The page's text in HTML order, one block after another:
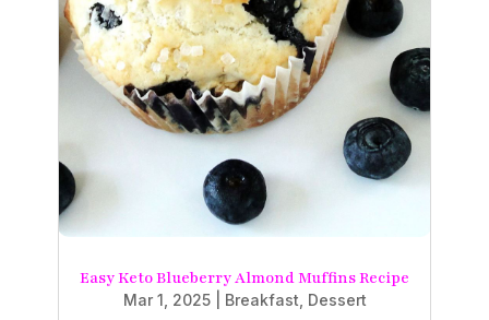
Easy Keto Blueberry Almond Muffins Recipe
Mar 1, 2025| Breakfast Dessert